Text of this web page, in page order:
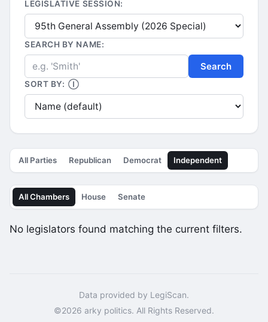
LEGISLATIVE SESSION:
SEARCH BY NAME:
Search
SORT BY: Ⓘ
All Parties Republican Democrat Independent
All Chambers House Senate
No legislators found matching the current filters.
Data provided by LegiScan.
©2026 arky politics. All Rights Reserved.